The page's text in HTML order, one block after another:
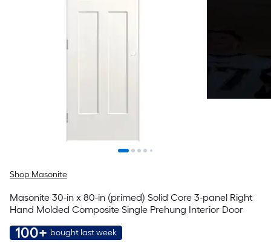
Shop Masonite
Masonite 30-in x 80-in (primed) Solid Core 3-panel Right
Hand Molded Composite Single Prehung Interior Door
100+ bought last week